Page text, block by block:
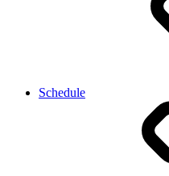
Schedule